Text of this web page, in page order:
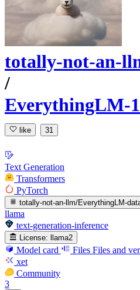
totally-not-an-
/
EverythingLM-
like 31
Text Generation
Transformers
PyTorch
totally-not-an-llm/EverythingLM-
llama
text-generation-inference
License: llama2
Model card Files Files and
xet
Community
3